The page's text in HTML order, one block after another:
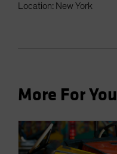
Location: New York
More For You